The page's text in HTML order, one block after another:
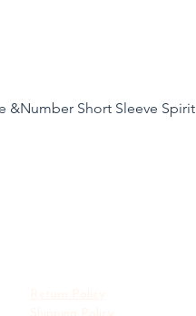
&Number Short Sleeve Spirit